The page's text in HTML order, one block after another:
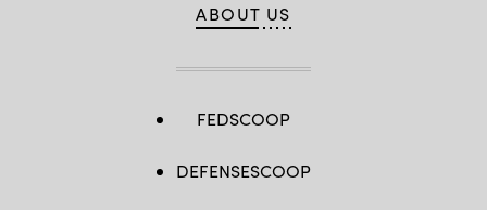
ABOUT US
FEDSCOOP
DEFENSESCOOP